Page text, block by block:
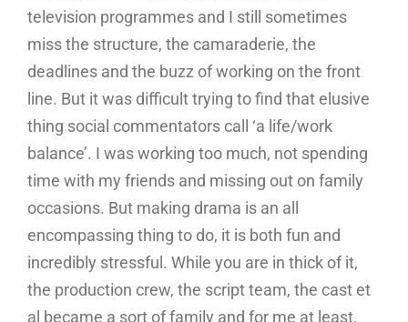
television programmes and I still sometimes
miss the structure, the camaraderie, the
deadlines and the buzz of working on the front
line. But it was difficult trying to find that elusive
thing social commentators call ‘a life/work
balance’. I was working too much, not spending
time with my friends and missing out on family
occasions. But making drama is an all
encompassing thing to do, it is both fun and
incredibly stressful. While you are in thick of it,
the production crew, the script team, the cast et
al became a sort of family and for me at least,